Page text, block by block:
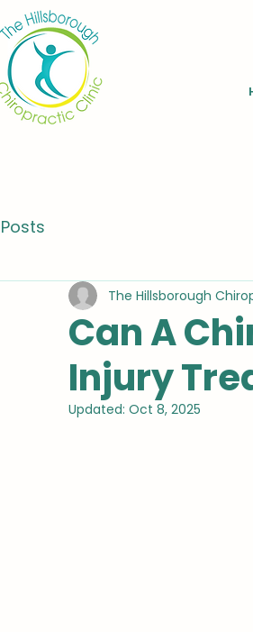
Can A
Injury
The Hillsborough
Updated: Oct 8, 2025